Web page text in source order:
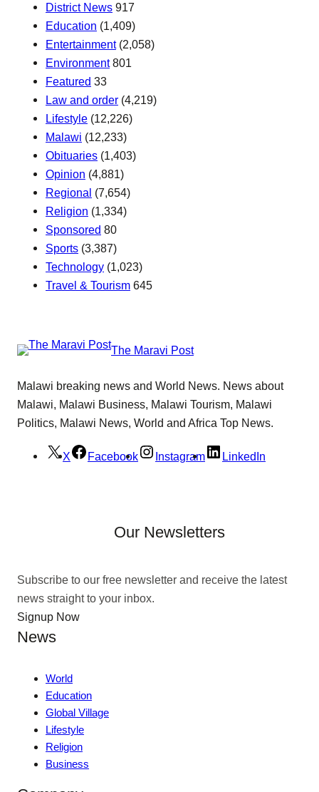
District News 917
Education (1,409)
Entertainment(2,058)
Environment 801
Featured 33
Law and order (4,219)
Lifestyle (12,226)
Malawi (12,233)
Obituaries (1,403)
Opinion (4,881)
Regional (7,654)
Religion (1,334)
Sponsored 80
Sports (3,387)
Technology (1,023)
Travel & Tourism 645
The Maravi Post
Malawi breaking news and World News. News about
Malawi, Malawi Business, Malawi Tourism, Malawi
Politics, Malawi News, World and Africa Top News.
X Facebook Instagram LinkedIn
Our Newsletters
Subscribe to our free newsletter and receive the latest
news straight to your inbox.
Signup Now
News
World
Education
Global Village
Lifestyle
Religion
Business